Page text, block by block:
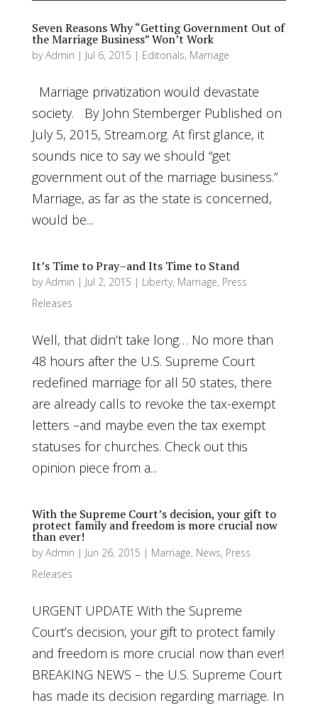
Seven Reasons Why “Getting Government Out of
the Marriage Business” Won’t Work
byAdmin | Jul 6, 2015 | Editorials, Marriage
Marriage privatization would devastate
society. By John Stemberger Published on
July 5, 2015, Stream.org. At first glance, it
sounds nice to say we should “get
government out of the marriage business.”
Marriage, as far as the state is concerned,
would be...
It’s Time to Pray–and Its Time to Stand
byAdmin | Jul 2, 2015 | Liberty, Marriage, Press
Releases
Well, that didn’t take long… No more than
48 hours after the U.S. Supreme Court
redefined marriage for all 50 states, there
are already calls to revoke the tax-exempt
letters –and maybe even the tax exempt
statuses for churches. Check out this
opinion piece from a...
With the Supreme Court’s decision, your gift to
protect family and freedom is more crucial now
than ever!
byAdmin | Jun 26, 2015 | Marriage, News, Press
Releases
URGENT UPDATE With the Supreme
Court’s decision, your gift to protect family
and freedom is more crucial now than ever!
BREAKING NEWS – the U.S. Supreme Court
has made its decision regarding marriage. In